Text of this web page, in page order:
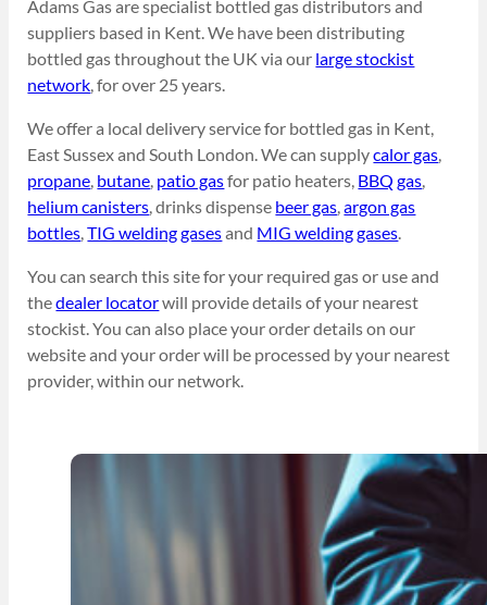
Adams Gas are specialist bottled gas distributors and
suppliers based in Kent. We have been distributing
bottled gas throughout the UK via our large stockist
network, for over 25 years.
We offer a local delivery service for bottled gas in Kent,
East Sussex and South London. We can supplycalor gas,
propane, butane, patio gasfor patio heaters, BBQ gas,
helium canisters, drinks dispense beer gas,argon gas
bottles,TIG welding gasesand MIG welding gases.
You can search this site for your required gas or use and
thedealer locatorwill provide details of your nearest
stockist. You can also place your order details on our
website and your order will be processed by your nearest
provider, within our network.